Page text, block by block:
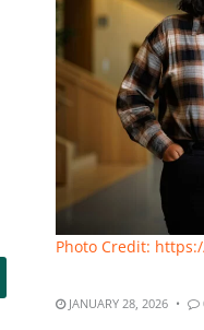
Photo Credit:
JANUARY 28, 2026